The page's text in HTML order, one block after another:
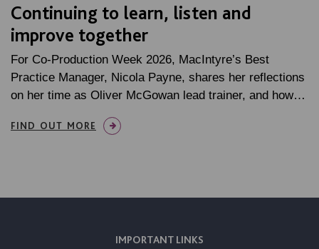
Continuing to learn, listen and
improve together
For Co-Production Week 2026, MacIntyre’s Best
Practice Manager, Nicola Payne, shares her reflections
on her time as Oliver McGowan lead trainer, and how…
FIND OUT MORE
IMPORTANT LINKS